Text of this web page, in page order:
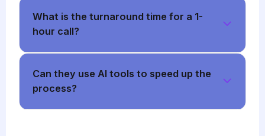
What is the turnaround time for a 1-
hour call?
Can they use AI tools to speed up the
process?